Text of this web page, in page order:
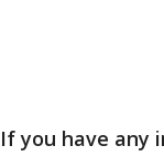
If you have any